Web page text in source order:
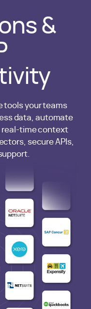
&
tools your teams
data, automate
real-time context
secure APIs,